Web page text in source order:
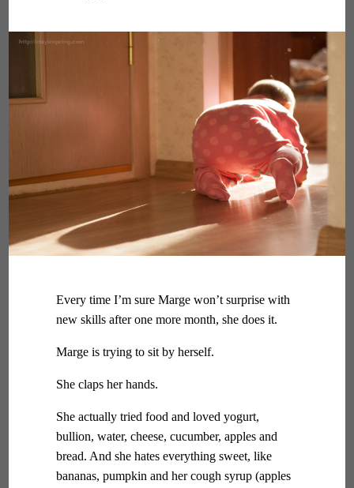
Every time I’m sure Marge won’t surprise with
new skills after one more month, she does it.
Marge is trying to sit by herself.
She claps her hands.
She actually tried food and loved yogurt,
bullion, water, cheese, cucumber, apples and
bread. And she hates everything sweet, like
bananas, pumpkin and her cough syrup (apples